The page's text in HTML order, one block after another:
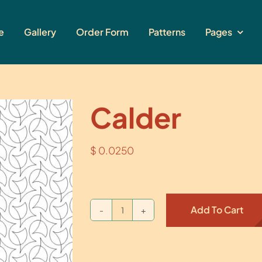
Gallery Order Form Patterns Pages
Calder
$ 0.0250
Calder
Add To Cart